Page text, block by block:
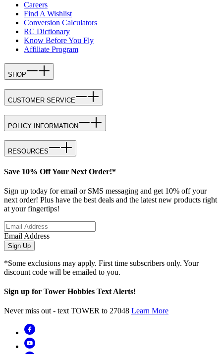
Careers
Find A Wishlist
Conversion Calculators
RC Dictionary
Know Before You Fly
Affiliate Program
SHOP
CUSTOMER SERVICE
POLICY INFORMATION
RESOURCES
Save 10% Off Your Next Order!*
Sign up today for email or SMS messaging and get 10% off your
next order! Plus have the best deals and the latest new products right
at your fingertips!
Email Address
Sign Up
*Some exclusions may apply. First time subscribers only. Your
discount code will be emailed to you.
Sign up for Tower Hobbies Text Alerts!
Never miss out - text TOWER to 27048 Learn More